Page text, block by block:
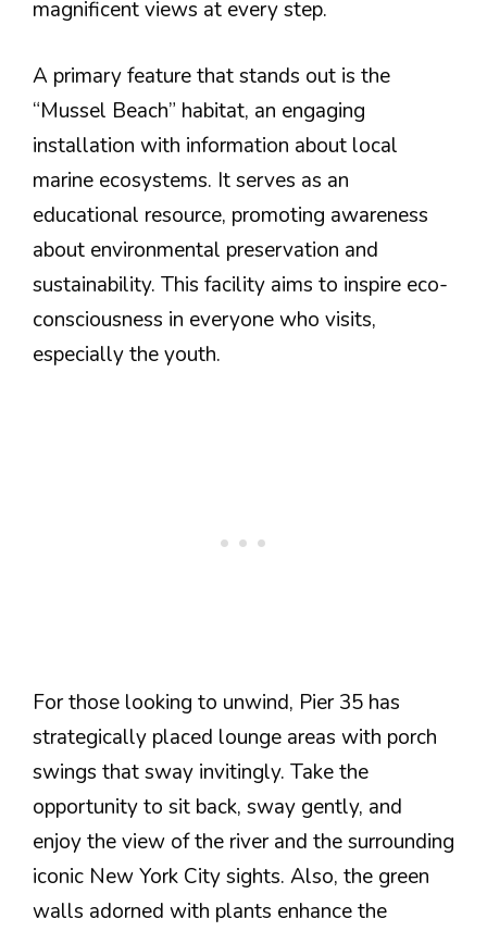
magnificent views at every step.
A primary feature that stands out is the
“Mussel Beach” habitat, an engaging
installation with information about local
marine ecosystems. It serves as an
educational resource, promoting awareness
about environmental preservation and
sustainability. This facility aims to inspire eco-
consciousness in everyone who visits,
especially the youth.
For those looking to unwind, Pier 35 has
strategically placed lounge areas with porch
swings that sway invitingly. Take the
opportunity to sit back, sway gently, and
enjoy the view of the river and the surrounding
iconic New York City sights. Also, the green
walls adorned with plants enhance the